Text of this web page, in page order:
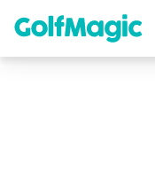
content